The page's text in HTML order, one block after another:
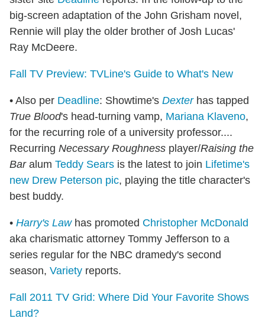
big-screen adaptation of the John Grisham novel,
Rennie will play the older brother of Josh Lucas'
Ray McDeere.
Fall TV Preview: TVLine's Guide to What's New
• Also per Deadline: Showtime's Dexterhas tapped
True Blood's head-turning vamp, Mariana Klaveno,
for the recurring role of a university professor....
Recurring Necessary Roughness player/Raising the
Baralum Teddy Sears is the latest to join Lifetime's
new Drew Peterson pic, playing the title character's
best buddy.
• Harry's Lawhas promoted Christopher McDonald
aka charismatic attorney Tommy Jefferson to a
series regular for the NBC dramedy's second
season, Variety reports.
Fall 2011 TV Grid: Where Did Your Favorite Shows
Land?